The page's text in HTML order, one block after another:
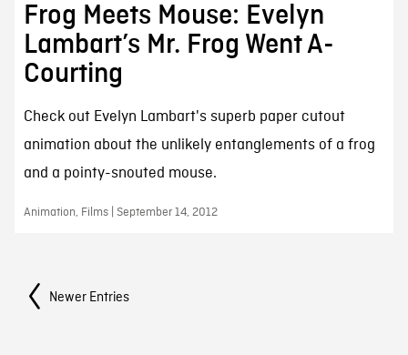
Frog Meets Mouse: Evelyn
Lambart’s Mr. Frog Went A-
Courting
Check out Evelyn Lambart's superb paper cutout
animation about the unlikely entanglements of a frog
and a pointy-snouted mouse.
Animation, Films | September 14, 2012
Posts Navigation
Newer Entries